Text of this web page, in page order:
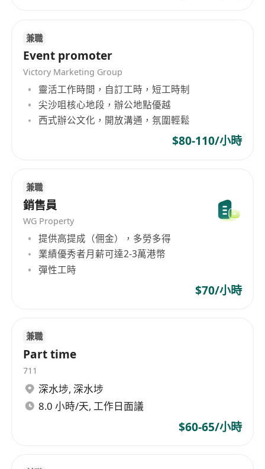
EPDM, NBR foam boards, air bubble cloth, PU
foamed sponge, light cloud board, filtration
nets, 3M adhesive tape, SONY adhesive tape,
double-sided adhesive tape, rubber CR, SBR,
and other types of products. The company's
operations also include the processing of foam
materials, development and manufacturing of
computer electronic motor packaging materials,
products including various foaming materials,
adhesives, rubber, etc. As a renowned enterprise
in Hong Kong, Fengliang Co., Ltd always
adheres to professional, efficient, and honest
business principles, providing customers with
high-quality products and services.
兼職
Event promoter
Victory Marketing Group
靈活工作時間，自訂工時，短工時制
尖沙咀核心地段，辦公地點優越
西式辦公文化，開放溝通，氛圍輕鬆
$80-110/小時
兼職
銷售員
WG Property
提供高提成（佣金），多勞多得
業績優秀者月薪可達2-3萬港幣
彈性工時
$70/小時
兼職
Part time
711
深水埗, 深水埗
8.0 小時/天, 工作日面議
$60-65/小時